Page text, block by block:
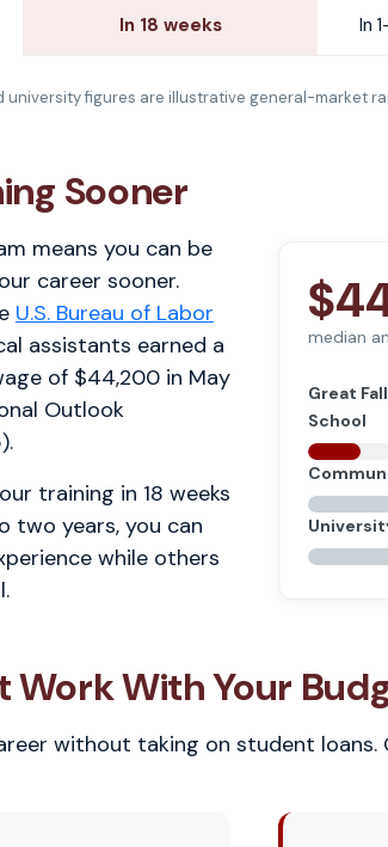
In 18 weeks In
university figures are illustrative general-market
Sooner
means you can be
career sooner.
U.S. Bureau of Labor
assistants earned a
of $44,200 in May
Outlook
training in 18 weeks
two years, you can
while others
median
Great
School
Work With Your
without taking on student